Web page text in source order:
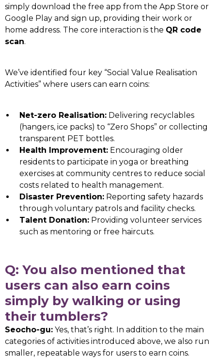
simply download the free app from the App Store or
Google Play and sign up, providing their work or
home address. The core interaction is the QR code
scan.
We’ve identified four key “Social Value Realisation
Activities” where users can earn coins:
Net-zero Realisation: Delivering recyclables
(hangers, ice packs) to “Zero Shops” or collecting
transparent PET bottles.
Health Improvement: Encouraging older
residents to participate in yoga or breathing
exercises at community centres to reduce social
costs related to health management.
Disaster Prevention: Reporting safety hazards
through voluntary patrols and facility checks.
Talent Donation: Providing volunteer services
such as mentoring or free haircuts.
Q: You also mentioned that
users can also earn coins
simply by walking or using
their tumblers?
Seocho-gu: Yes, that’s right. In addition to the main
categories of activities introduced above, we also run
smaller, repeatable ways for users to earn coins.